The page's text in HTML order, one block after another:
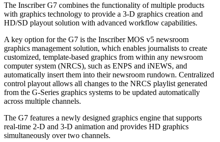
The Inscriber G7 combines the functionality of multiple products
with graphics technology to provide a 3-D graphics creation and
HD/SD playout solution with advanced workflow capabilities.
A key option for the G7 is the Inscriber MOS v5 newsroom
graphics management solution, which enables journalists to create
customized, template-based graphics from within any newsroom
computer system (NRCS), such as ENPS and iNEWS, and
automatically insert them into their newsroom rundown. Centralized
control playout allows all changes to the NRCS playlist generated
from the G-Series graphics systems to be updated automatically
across multiple channels.
The G7 features a newly designed graphics engine that supports
real-time 2-D and 3-D animation and provides HD graphics
simultaneously over two channels.